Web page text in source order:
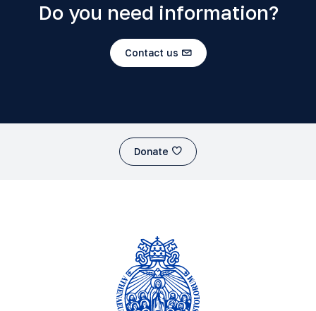
Do you need information?
Contact us
Donate